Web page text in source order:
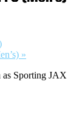
»
as Sporting JAX